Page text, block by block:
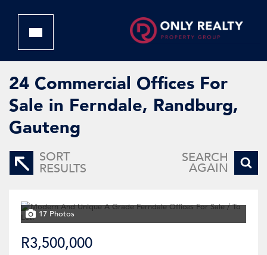
24 Commercial Offices For
Sale in Ferndale, Randburg,
Gauteng
SORT
RESULTS
SEARCH
AGAIN
17 Photos
R3,500,000